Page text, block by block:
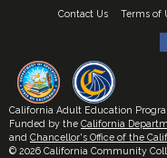
Contact Us Terms of
California Adult Education
Funded by the California
and Chancellor's Office of the
© 2026 California Community